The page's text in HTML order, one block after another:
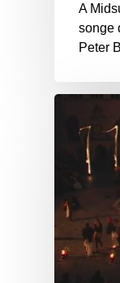
A
songe
Peter